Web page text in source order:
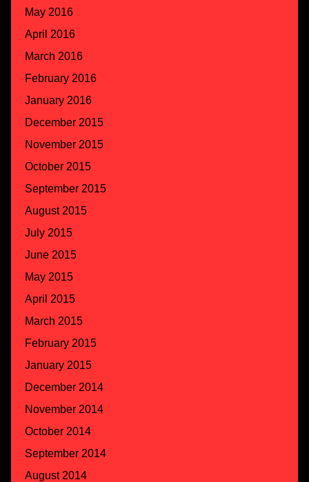
May 2016
April 2016
March 2016
February 2016
January 2016
December 2015
November 2015
October 2015
September 2015
August 2015
July 2015
June 2015
May 2015
April 2015
March 2015
February 2015
January 2015
December 2014
November 2014
October 2014
September 2014
August 2014